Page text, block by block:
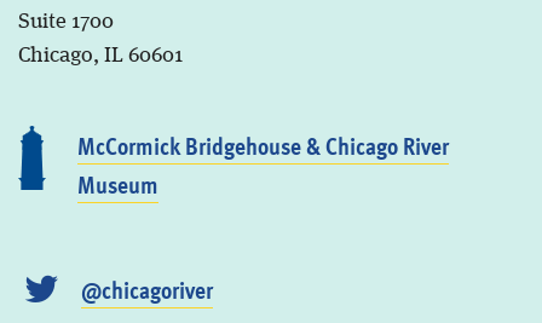
Suite 1700
Chicago, IL 60601
McCormick Bridgehouse & Chicago River
Museum
@chicagoriver